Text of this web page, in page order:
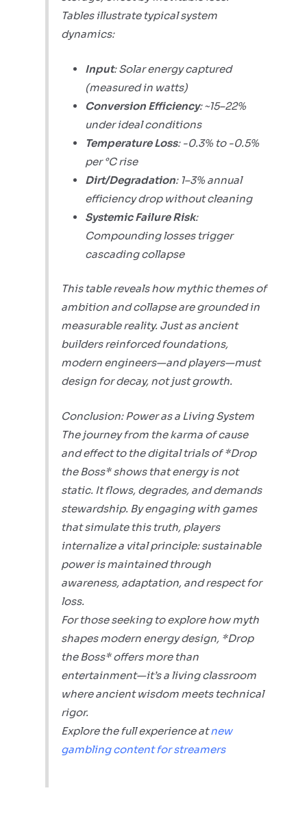
Tables illustrate typical system
dynamics:
Input: Solar energy captured
(measured in watts)
Conversion Efficiency: ~15–22%
under ideal conditions
Temperature Loss: -0.3% to -0.5%
per °C rise
Dirt/Degradation: 1–3% annual
efficiency drop without cleaning
Systemic Failure Risk:
Compounding losses trigger
cascading collapse
This table reveals how mythic themes of
ambition and collapse are grounded in
measurable reality. Just as ancient
builders reinforced foundations,
modern engineers—and players—must
design for decay, not just growth.
Conclusion: Power as a Living System
The journey from the karma of cause
and effect to the digital trials of *Drop
the Boss* shows that energy is not
static. It flows, degrades, and demands
stewardship. By engaging with games
that simulate this truth, players
internalize a vital principle: sustainable
power is maintained through
awareness, adaptation, and respect for
loss.
For those seeking to explore how myth
shapes modern energy design, *Drop
the Boss* offers more than
entertainment—it’s a living classroom
where ancient wisdom meets technical
rigor.
Explore the full experience atnew
gambling content for streamers